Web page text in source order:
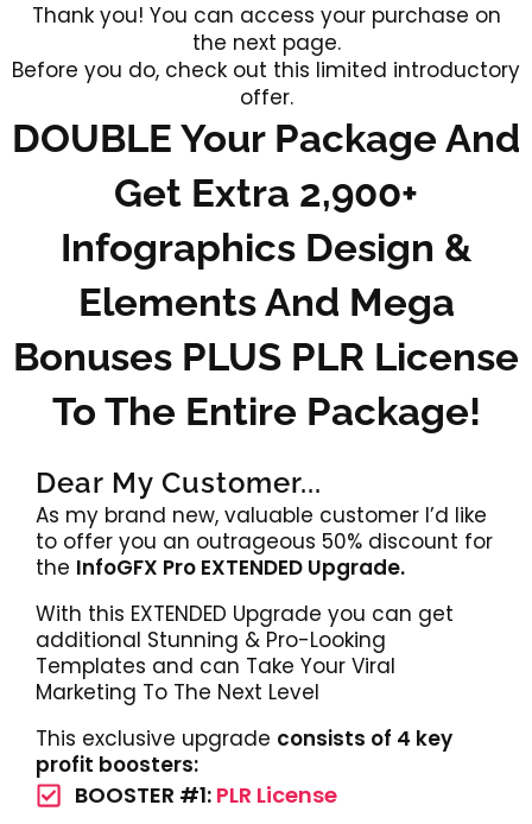
Thank you! You can access your purchase on
the next page.
Before you do, check out this limited introductory
offer.
DOUBLE Your Package And
Get Extra 2,900+
Infographics Design &
Elements And Mega
Bonuses PLUS PLR License
To The Entire Package!
Dear My Customer...
As my brand new, valuable customer I’d like
to offer you an outrageous 50% discount for
the InfoGFX Pro EXTENDED Upgrade.
With this EXTENDED Upgrade you can get
additional Stunning & Pro-Looking
Templates and can Take Your Viral
Marketing To The Next Level
This exclusive upgrade consists of 4 key
profit boosters:
BOOSTER #1: PLR License